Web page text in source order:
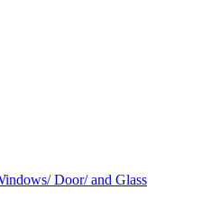
Door/ and Glass